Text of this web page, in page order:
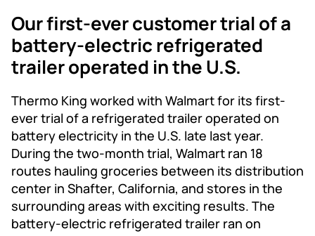
Our first-ever customer trial of a
battery-electric refrigerated
trailer operated in the U.S.
Thermo King worked with Walmart for its first-
ever trial of a refrigerated trailer operated on
battery electricity in the U.S. late last year.
During the two-month trial, Walmart ran 18
routes hauling groceries between its distribution
center in Shafter, California, and stores in the
surrounding areas with exciting results. The
battery-electric refrigerated trailer ran on